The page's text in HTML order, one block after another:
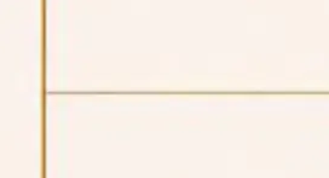
contractual positions under
Education (CLE) and Lawyer
10, 2026,